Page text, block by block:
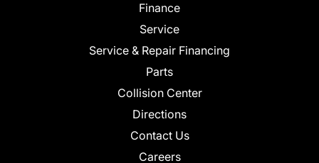
Finance
Service
Service & Repair Financing
Parts
Collision Center
Directions
Contact Us
Careers